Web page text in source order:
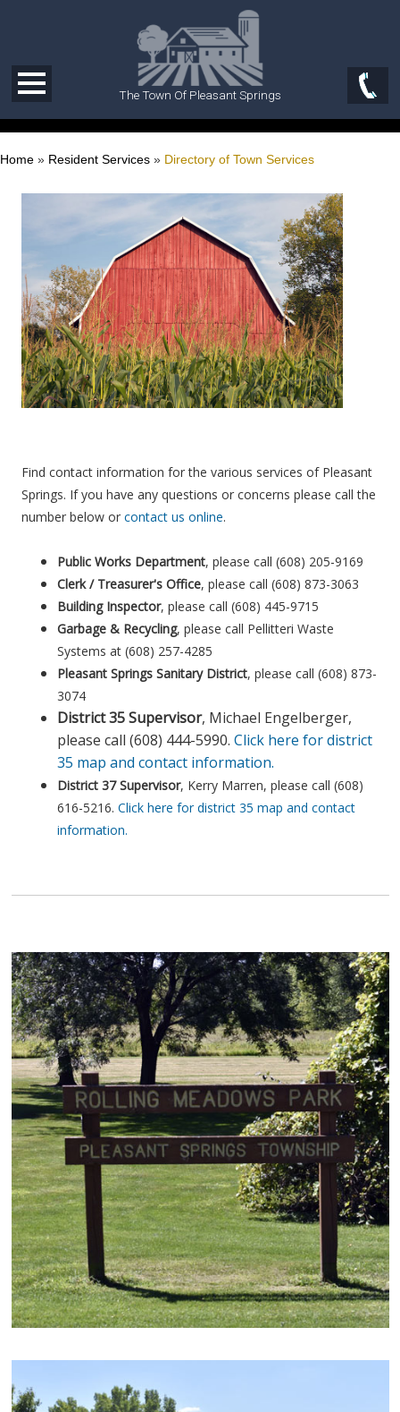
The Town Of Pleasant Springs
Home » Resident Services » Directory of Town Services
Find contact information for the various services of Pleasant
Springs. If you have any questions or concerns please call the
number below or contact us online.
Public Works Department, please call (608) 205-9169
Clerk / Treasurer's Office, please call (608) 873-3063
Building Inspector, please call (608) 445-9715
Garbage & Recycling, please call Pellitteri Waste
Systems at (608) 257-4285
Pleasant Springs Sanitary District, please call (608) 873-
3074
District 35 Supervisor, Michael Engelberger,
please call (608) 444-5990. Click here for district
35 map and contact information.
District 37 Supervisor, Kerry Marren, please call (608)
616-5216. Click here for district 35 map and contact
information.